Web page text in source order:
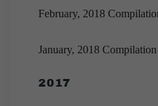
February, 2018
January, 2018
2017